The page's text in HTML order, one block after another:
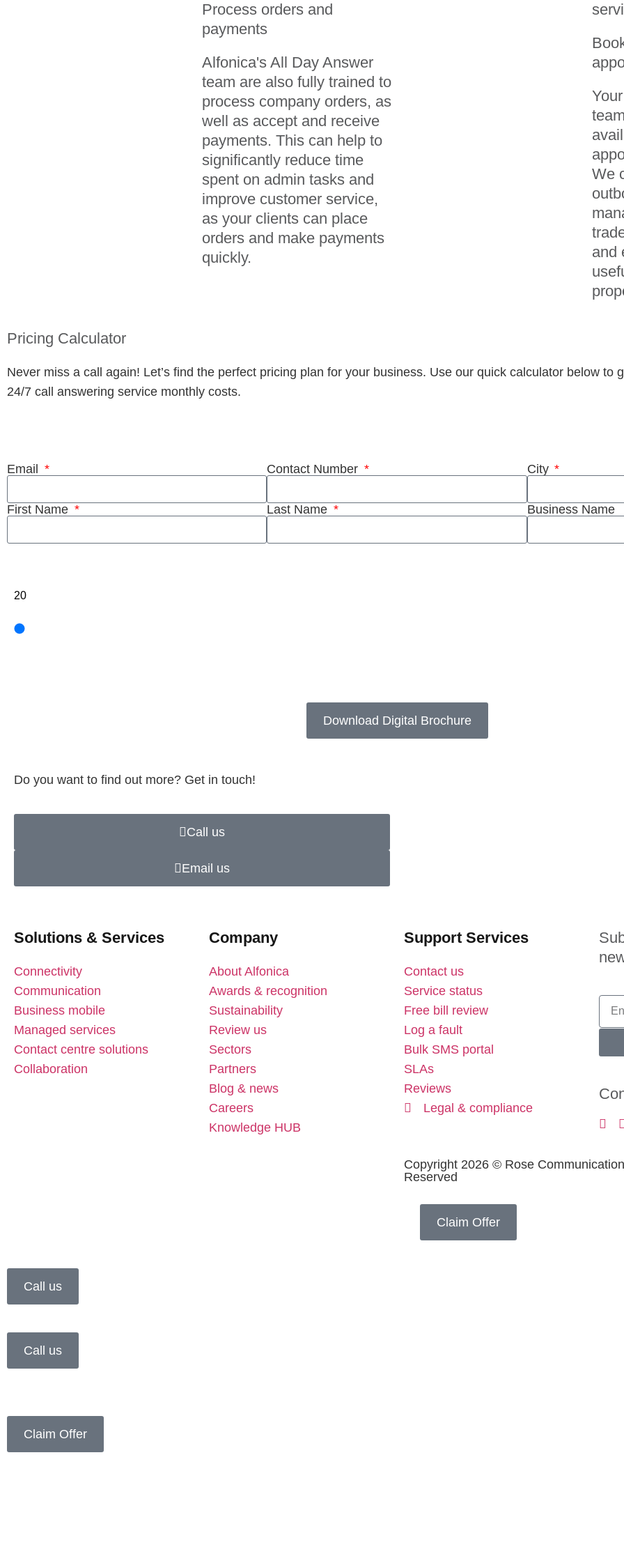
Process orders and
payments
Alfonica's All Day Answer
team are also fully trained to
process company orders, as
well as accept and receive
payments. This can help to
significantly reduce time
spent on admin tasks and
improve customer service,
as your clients can place
orders and make payments
quickly.
We
and
Pricing Calculator
Never miss a call again! Let’s find the perfect pricing plan for your business. Use our quick calculator below to
24/7 call answering service monthly costs.
Email Contact Number City
First Name Last Name Business Name
Download Digital Brochure
Do you want to find out more? Get in touch!
Call us
Email us
Solutions & Services
Connectivity
Communication
Business mobile
Managed services
Contact centre solutions
Collaboration
Company
About Alfonica
Awards & recognition
Sustainability
Review us
Sectors
Partners
Blog & news
Careers
Knowledge HUB
Support Services
Contact us
Service status
Free bill review
Log a fault
Bulk SMS portal
SLAs
Reviews
Legal & compliance
Copyright 2026 © Rose
Reserved
Claim Offer
Call us
Call us
Claim Offer